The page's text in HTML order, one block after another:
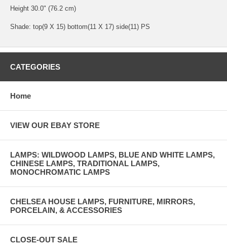
Height 30.0" (76.2 cm)
Shade: top(9 X 15) bottom(11 X 17) side(11) PS
CATEGORIES
Home
VIEW OUR EBAY STORE
LAMPS: WILDWOOD LAMPS, BLUE AND WHITE LAMPS,
CHINESE LAMPS, TRADITIONAL LAMPS,
MONOCHROMATIC LAMPS
CHELSEA HOUSE LAMPS, FURNITURE, MIRRORS,
PORCELAIN, & ACCESSORIES
CLOSE-OUT SALE